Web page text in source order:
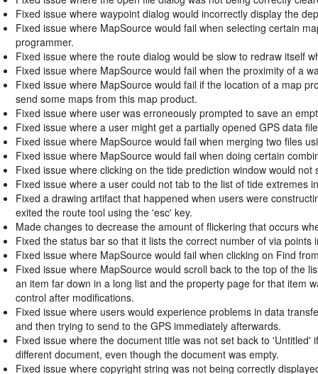
Fixed issue where waypoint dialog would incorrectly display the
Fixed issue where MapSource would fail when selecting certain
programmer.
Fixed issue where the route dialog would be slow to redraw itself
Fixed issue where MapSource would fail when the proximity of a
Fixed issue where MapSource would fail if the location of a map
send some maps from this map product.
Fixed issue where user was erroneously prompted to save an
Fixed issue where a user might get a partially opened GPS data
Fixed issue where MapSource would fail when merging two files
Fixed issue where MapSource would fail when doing certain
Fixed issue where clicking on the tide prediction window would
Fixed issue where a user could not tab to the list of tide extremes
Fixed a drawing artifact that happened when users were
exited the route tool using the 'esc' key.
Made changes to decrease the amount of flickering that occurs
Fixed the status bar so that it lists the correct number of via
Fixed issue where MapSource would fail when clicking on Find
Fixed issue where MapSource would scroll back to the top of the
an item far down in a long list and the property page for that item
control after modifications.
Fixed issue where users would experience problems in data
and then trying to send to the GPS immediately afterwards.
Fixed issue where the document title was not set back to
different document, even though the document was empty.
Fixed issue where copyright string was not being correctly